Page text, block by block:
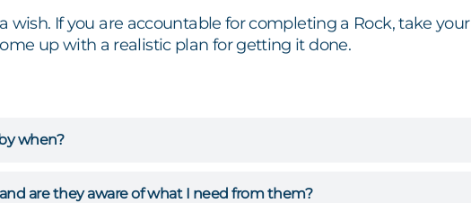
wish. If you are accountable for completing a Rock, take your
up with a realistic plan for getting it done.
when?
are they aware of what I need from them?